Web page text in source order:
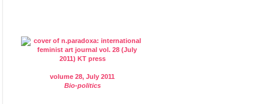
volume 28, July 2011
Bio-politics